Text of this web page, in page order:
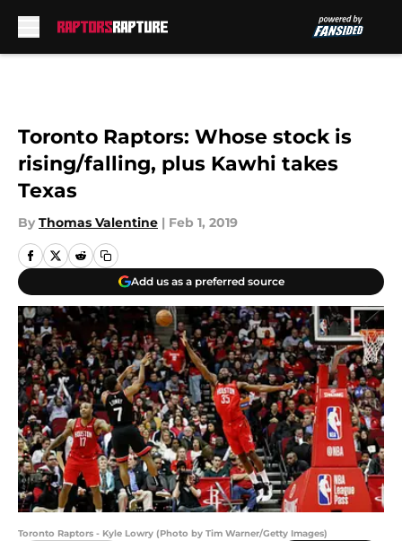
Toronto Raptors: Whose stock is
rising/falling, plus Kawhi takes
Texas
By Thomas Valentine | Feb 1, 2019
Add us as a preferred source
Toronto Raptors - Kyle Lowry (Photo by Tim Warner/Getty Images)